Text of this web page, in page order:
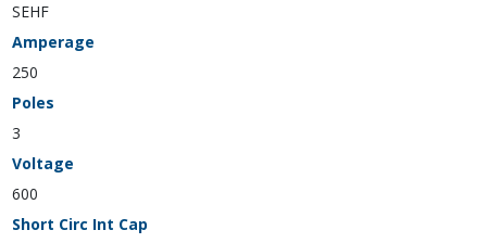
SEHF
Amperage
250
Poles
3
Voltage
600
Short Circ Int Cap